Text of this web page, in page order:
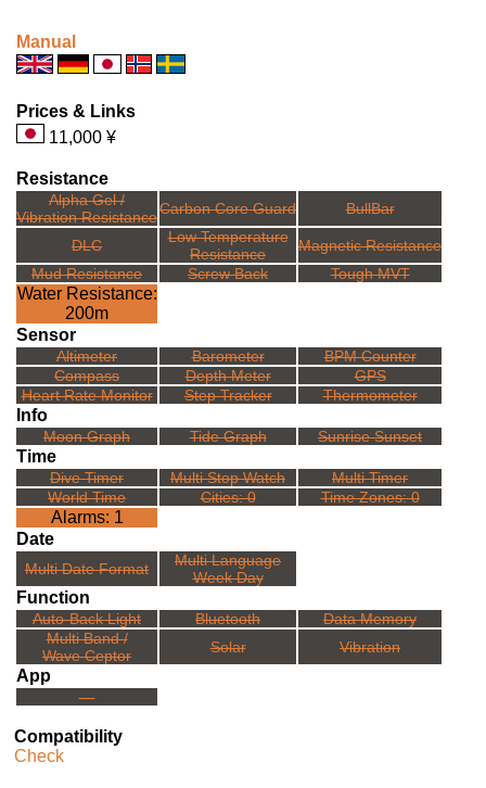
Manual
Prices & Links
11,000 ¥
Resistance
Alpha Gel /
Vibration ResistanceCarbon Core Guard BullBar
DLC
Low Temperature
Resistance
Magnetic Resistance
Mud Resistance
Screw Back Tough MVT
Water Resistance:
200m
Sensor
Altimeter Barometer
BPM Counter
Compass
Depth Meter
GPS
Heart Rate Monitor
Step Tracker Thermometer
Info
Moon Graph Tide Graph Sunrise Sunset
Time
Dive Timer Multi Stop Watch
Multi Timer
World Time
Cities: 0 Time Zones: 0
Alarms: 1
Date
Multi Date Format
Multi Language
Week Day
Function
Auto-Back Light Bluetooth
Data Memory
Multi Band /
Wave Ceptor
Solar Vibration
App
---
Compatibility
Check